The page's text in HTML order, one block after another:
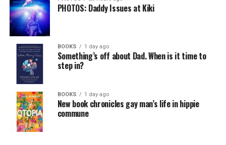
PHOTOS: Daddy Issues at Kiki
BOOKS 1 day ago
Something’s off about Dad. When is it time to
step in?
BOOKS 1 day ago
New book chronicles gay man’s life in hippie
commune